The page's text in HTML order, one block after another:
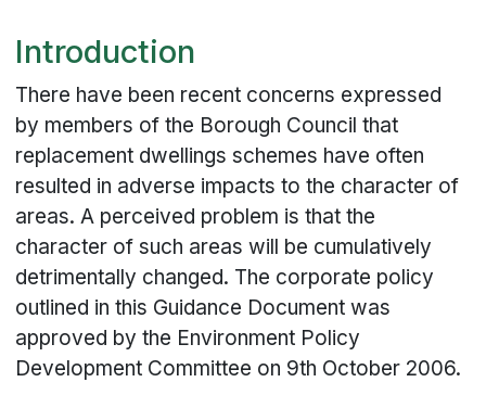
Introduction
There have been recent concerns expressed
by members of the Borough Council that
replacement dwellings schemes have often
resulted in adverse impacts to the character of
areas. A perceived problem is that the
character of such areas will be cumulatively
detrimentally changed. The corporate policy
outlined in this Guidance Document was
approved by the Environment Policy
Development Committee on 9th October 2006.